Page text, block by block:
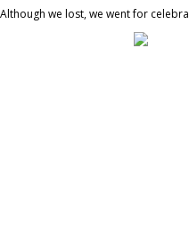
Although we lost, we went for